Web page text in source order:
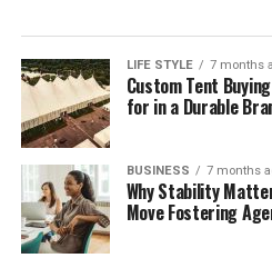
LIFE STYLE 7 months
Custom Tent
for in a Durable
BUSINESS 7 months
Why Stability
Move Fostering